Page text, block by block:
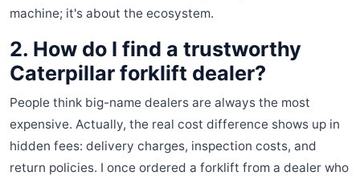
machine; it's about the ecosystem.
2. How do I find a trustworthy
Caterpillar forklift dealer?
People think big-name dealers are always the most
expensive. Actually, the real cost difference shows up in
hidden fees: delivery charges, inspection costs, and
return policies. I once ordered a forklift from a dealer who